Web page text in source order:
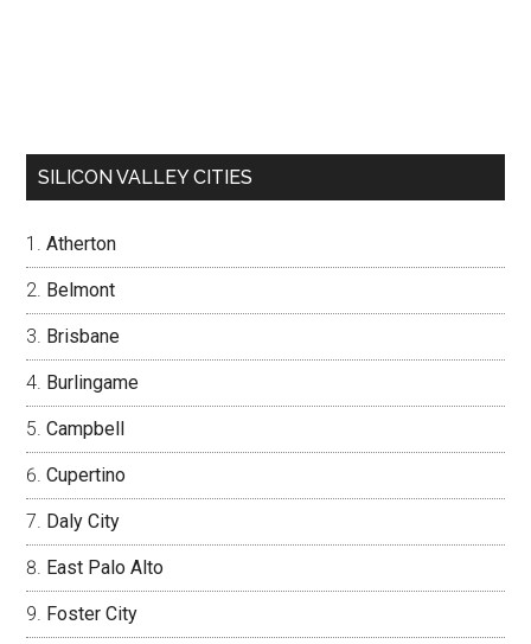
SILICON VALLEY CITIES
Atherton
Belmont
Brisbane
Burlingame
Campbell
Cupertino
Daly City
East Palo Alto
Foster City